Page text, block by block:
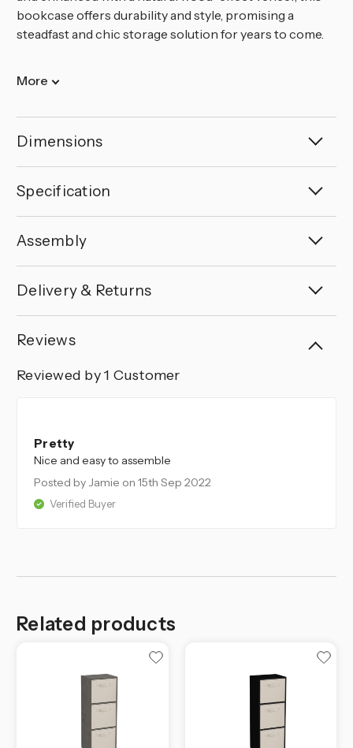
bookcase offers durability and style, promising a
steadfast and chic storage solution for years to come.
More
Dimensions
Specification
Assembly
Delivery & Returns
Reviews
Reviewed by 1 Customer
Pretty
Nice and easy to assemble
Posted by Jamie on 15th Sep 2022
Verified Buyer
Related products